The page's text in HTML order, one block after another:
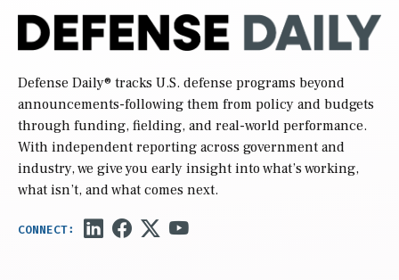
Defense Daily® tracks U.S. defense programs beyond
announcements-following them from policy and budgets
through funding, fielding, and real-world performance.
With independent reporting across government and
industry, we give you early insight into what’s working,
what isn’t, and what comes next.